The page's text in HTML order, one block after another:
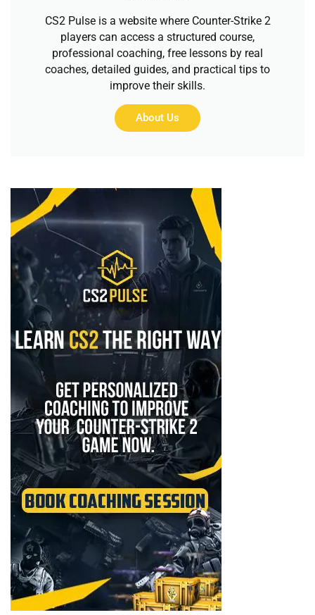
CS2 Pulse is a website where Counter-Strike 2
players can access a structured course,
professional coaching, free lessons by real
coaches, detailed guides, and practical tips to
improve their skills.
About Us